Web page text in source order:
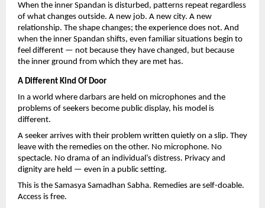
When the inner Spandan is disturbed, patterns repeat regardless
of what changes outside. A new job. A new city. A new
relationship. The shape changes; the experience does not. And
when the inner Spandan shifts, even familiar situations begin to
feel different — not because they have changed, but because
the inner ground from which they are met has.
A Different Kind Of Door
In a world where darbars are held on microphones and the
problems of seekers become public display, his model is
different.
A seeker arrives with their problem written quietly on a slip. They
leave with the remedies on the other. No microphone. No
spectacle. No drama of an individual’s distress. Privacy and
dignity are held — even in a public setting.
This is the Samasya Samadhan Sabha. Remedies are self-doable.
Access is free.